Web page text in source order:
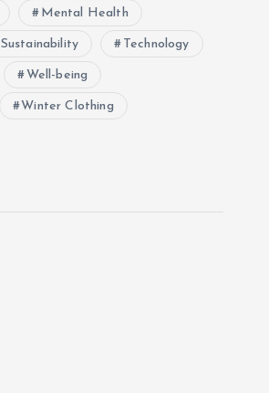
Mental Health
Sustainability Technology
Well-being
Winter Clothing